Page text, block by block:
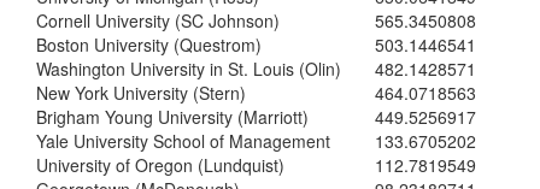
Cornell University (SC Johnson)
565.3450808
Boston University (Questrom)
503.1446541
Washington University in St. Louis (Olin)
482.1428571
New York University (Stern)
464.0718563
Brigham Young University (Marriott)
449.5256917
Yale University School of Management
133.6705202
University of Oregon (Lundquist)
112.7819549